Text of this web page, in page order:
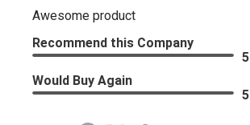
Awesome product
Recommend this Company
Would Buy Again